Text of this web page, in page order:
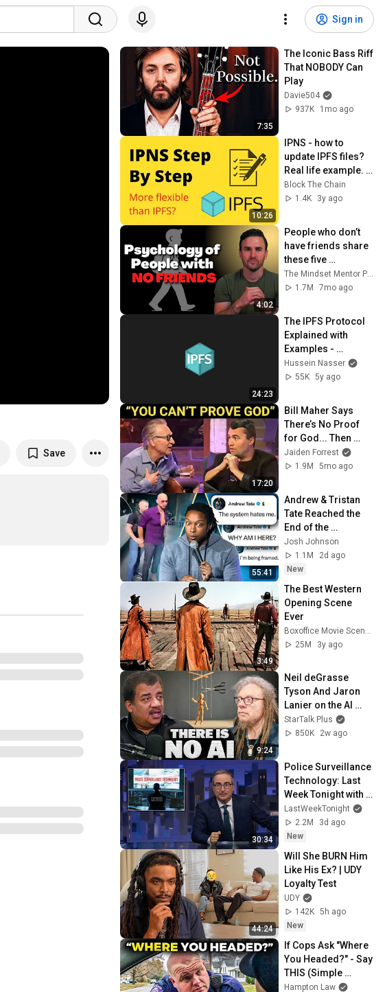
Sign in
Save
7:35
The Iconic Bass Riff
That NOBODY Can
Play
Davie504
937K
1mo ago
10:26
IPNS - how to
update IPFS files?
Real life example.
Step by Step
Block The Chain
1.4K
3y ago
4:02
People who don’t
have friends share
these five
personality traits
The Mindset Mentor Podcast
1.7M
7mo ago
24:23
The IPFS Protocol
Explained with
Examples -
Welcome to the
Decentralized Web
Hussein Nasser
55K 5y ago
17:20
Bill Maher Says
There’s No Proof
for God... Then
THIS Happens
Jaiden Forrest
1.9M
5mo ago
55:41
Andrew & Tristan
Tate Reached the
End of the
Algorithm
Josh Johnson
1.1M
2d ago
New
3:49
The Best Western
Opening Scene
Ever
25M
3y ago
9:24
Neil deGrasse
Tyson And Jaron
Lanier on the AI
Illusion
StarTalk Plus
850K
2w ago
30:34
Police Surveillance
Technology: Last
Week Tonight with
John Oliver (HBO)
LastWeekTonight
2.2M
3d ago
New
44:24
Will She BURN Him
Like His Ex? | UDY
Loyalty Test
UDY
142K 5h ago
New
If Cops Ask "Where
You Headed?" - Say
THIS (Simple
Phrase)
Hampton Law